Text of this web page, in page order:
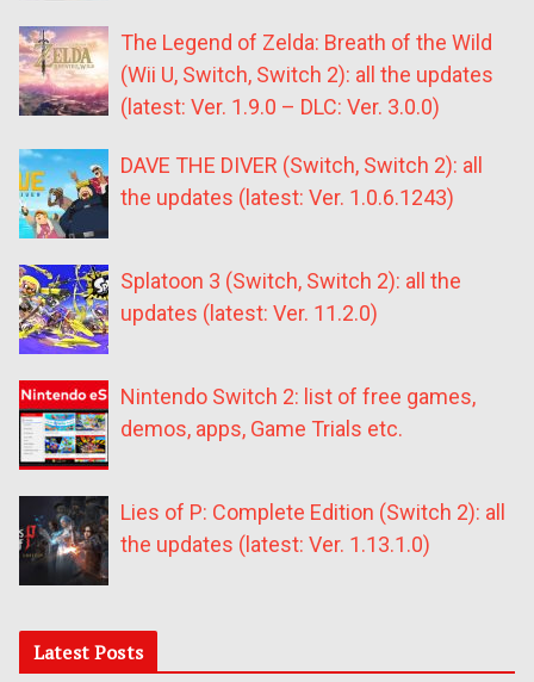
The Legend of Zelda: Breath of the Wild
(Wii U, Switch, Switch 2): all the updates
(latest: Ver. 1.9.0 – DLC: Ver. 3.0.0)
DAVE THE DIVER (Switch, Switch 2): all
the updates (latest: Ver. 1.0.6.1243)
Splatoon 3 (Switch, Switch 2): all the
updates (latest: Ver. 11.2.0)
Nintendo Switch 2: list of free games,
demos, apps, Game Trials etc.
Lies of P: Complete Edition (Switch 2): all
the updates (latest: Ver. 1.13.1.0)
Latest Posts